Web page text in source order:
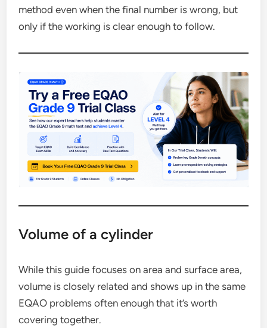
method even when the final number is wrong, but
only if the working is clear enough to follow.
Volume of a cylinder
While this guide focuses on area and surface area,
volume is closely related and shows up in the same
EQAO problems often enough that it’s worth
covering together.